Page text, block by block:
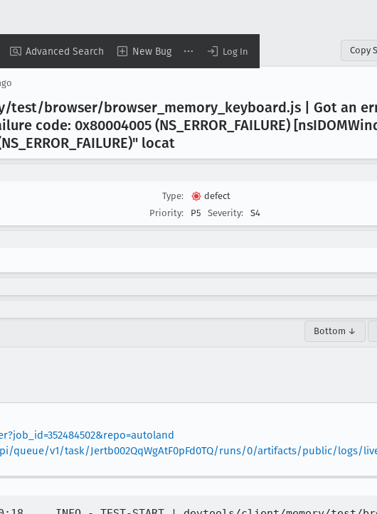
Advanced Search New Bug Log In Copy
test/browser/browser _memory _keyboard.js | Got an
code: 0x80004005 (NS _ERROR _FAILURE) [ns
_ERROR _FAILURE)" locat
Type:
defect
Priority:
P5 Severity: S4
Bottom ↓
queue/v1/task/Jertb002QqWgAtF0pFd0TQ/runs/0/artifacts/public/logs/